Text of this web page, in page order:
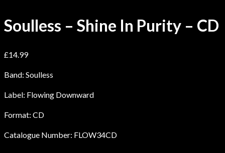
Soulless – Shine In Purity – CD
£14.99
Band: Soulless
Label: Flowing Downward
Format: CD
Catalogue Number: FLOW34CD